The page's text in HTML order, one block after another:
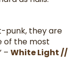
punk, they are
of the most
–White Light //